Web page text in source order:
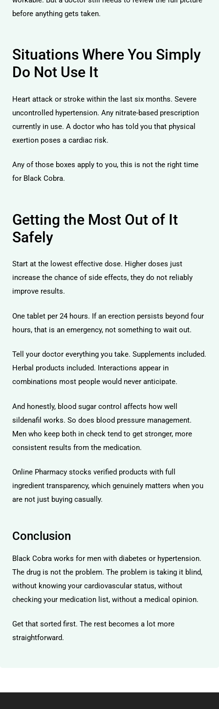
before anything gets taken.
Situations Where You Simply
Do Not Use It
Heart attack or stroke within the last six months. Severe
uncontrolled hypertension. Any nitrate-based prescription
currently in use. A doctor who has told you that physical
exertion poses a cardiac risk.
Any of those boxes apply to you, this is not the right time
for Black Cobra.
Getting the Most Out of It
Safely
Start at the lowest effective dose. Higher doses just
increase the chance of side effects, they do not reliably
improve results.
One tablet per 24 hours. If an erection persists beyond four
hours, that is an emergency, not something to wait out.
Tell your doctor everything you take. Supplements included.
Herbal products included. Interactions appear in
combinations most people would never anticipate.
And honestly, blood sugar control affects how well
sildenafil works. So does blood pressure management.
Men who keep both in check tend to get stronger, more
consistent results from the medication.
Online Pharmacy stocks verified products with full
ingredient transparency, which genuinely matters when you
are not just buying casually.
Conclusion
Black Cobra works for men with diabetes or hypertension.
The drug is not the problem. The problem is taking it blind,
without knowing your cardiovascular status, without
checking your medication list, without a medical opinion.
Get that sorted first. The rest becomes a lot more
straightforward.